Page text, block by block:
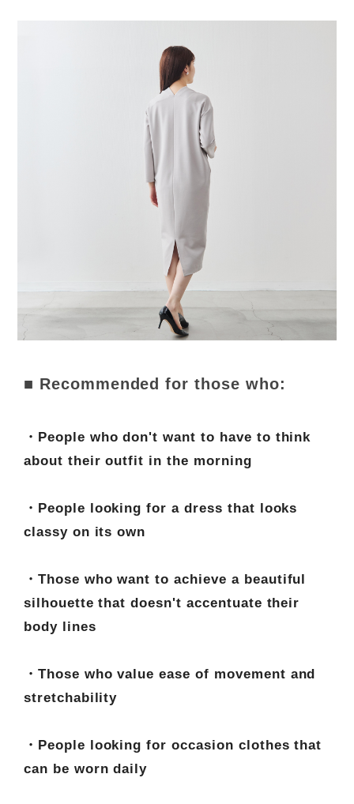
■ Recommended for those who:
・People who don't want to have to think
about their outfit in the morning
・People looking for a dress that looks
classy on its own
・Those who want to achieve a beautiful
silhouette that doesn't accentuate their
body lines
・Those who value ease of movement and
stretchability
・People looking for occasion clothes that
can be worn daily